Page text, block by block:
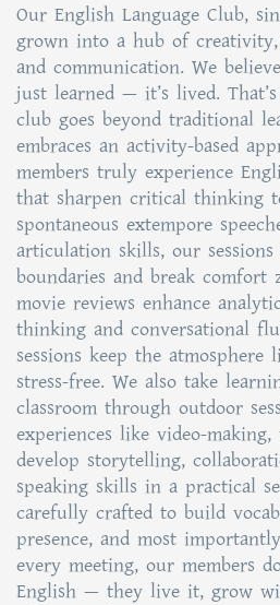
Our English Language Club,
grown into a hub of creativity,
and communication. We
just learned — it’s lived.
club goes beyond traditional
embraces an activity-based
members truly experience
that sharpen critical thinking
spontaneous extempore
articulation skills, our
boundaries and break comfort
movie reviews enhance
thinking and conversational
sessions keep the atmosphere
stress-free. We also take
classroom through outdoor
experiences like video-making,
develop storytelling,
speaking skills in a practical
carefully crafted to build
presence, and most
every meeting, our members
English — they live it, grow